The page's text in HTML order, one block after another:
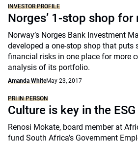
INVESTOR PROFILE
Norges’ 1-stop shop for
Norway’s Norges Bank Investment
developed a one-stop shop that puts
financial risks in one place for more
analysis of its portfolio.
Amanda WhiteMay 23, 2017
PRI IN PERSON
Culture is key in the
Renosi Mokate, board member at
fund South Africa’s Government